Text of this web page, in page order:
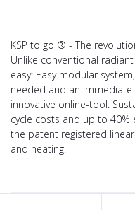
KSP to go ® - The
Unlike conventional
easy: Easy modular
needed and an
innovative online-tool.
cycle costs and up to 40%
the patent registered
and heating.